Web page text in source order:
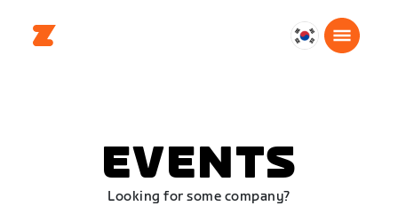
대
EVENTS
Looking for some company?